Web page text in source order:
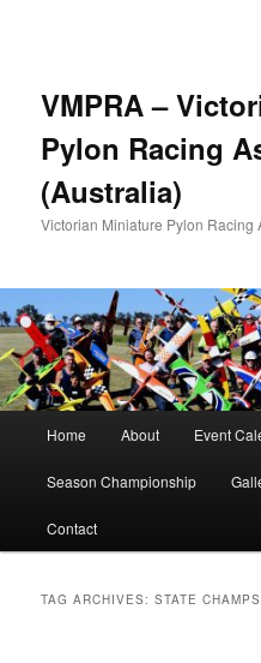
VMPRA –
Pylon Racing
(Australia)
Victorian Miniature Pylon Racing
Home About Event
Season Championship
Contact
TAG ARCHIVES:STATE CHAMPS